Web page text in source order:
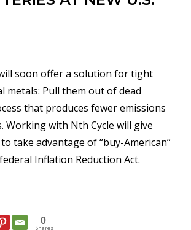
soon offer a solution for tight
metals: Pull them out of dead
that produces fewer emissions
Working with Nth Cycle will give
take advantage of “buy-American”
Inflation Reduction Act.
0
Shares